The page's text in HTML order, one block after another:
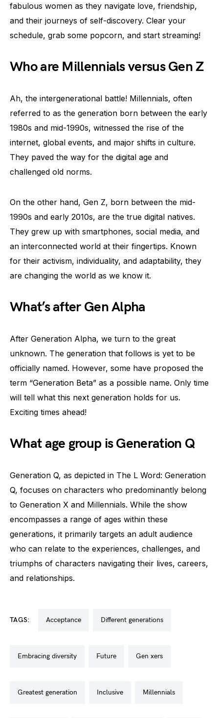
fabulous women as they navigate love, friendship,
and their journeys of self-discovery. Clear your
schedule, grab some popcorn, and start streaming!
Who are Millennials versus Gen Z
Ah, the intergenerational battle! Millennials, often
referred to as the generation born between the early
1980s and mid-1990s, witnessed the rise of the
internet, global events, and major shifts in culture.
They paved the way for the digital age and
challenged old norms.
On the other hand, Gen Z, born between the mid-
1990s and early 2010s, are the true digital natives.
They grew up with smartphones, social media, and
an interconnected world at their fingertips. Known
for their activism, individuality, and adaptability, they
are changing the world as we know it.
What’s after Gen Alpha
After Generation Alpha, we turn to the great
unknown. The generation that follows is yet to be
officially named. However, some have proposed the
term “Generation Beta” as a possible name. Only time
will tell what this next generation holds for us.
Exciting times ahead!
What age group is Generation Q
Generation Q, as depicted in The L Word: Generation
Q, focuses on characters who predominantly belong
to Generation X and Millennials. While the show
encompasses a range of ages within these
generations, it primarily targets an adult audience
who can relate to the experiences, challenges, and
triumphs of characters navigating their lives, careers,
and relationships.
TAGS: acceptance different generations
embracing diversity future gen xers
greatest generation inclusive millennials